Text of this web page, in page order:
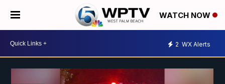
WATCH NOW
2 WX Alerts